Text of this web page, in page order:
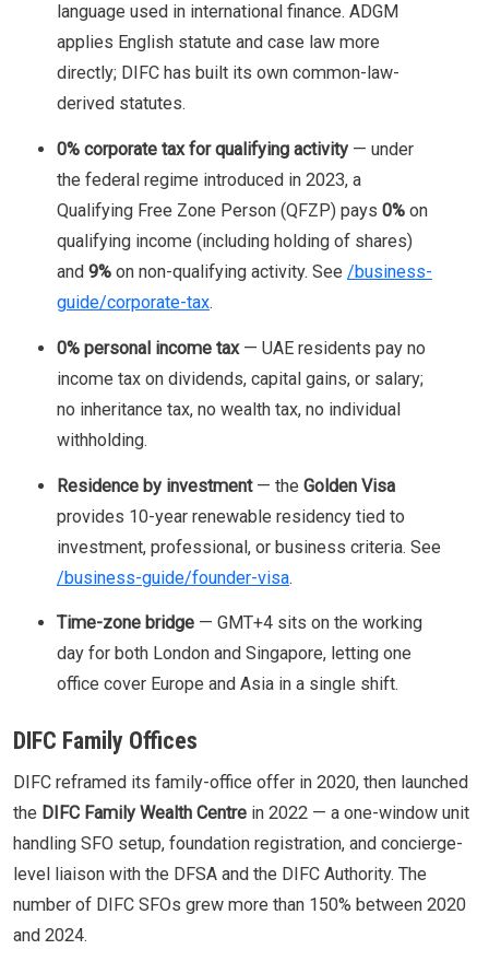
language used in international finance. ADGM
applies English statute and case law more
directly; DIFC has built its own common-law-
derived statutes.
0% corporate tax for qualifying activity — under
the federal regime introduced in 2023, a
Qualifying Free Zone Person (QFZP) pays 0% on
qualifying income (including holding of shares)
and 9% on non-qualifying activity. See /business-
guide/corporate-tax.
0% personal income tax— UAE residents pay no
income tax on dividends, capital gains, or salary;
no inheritance tax, no wealth tax, no individual
withholding.
Residence by investment— the Golden Visa
provides 10-year renewable residency tied to
investment, professional, or business criteria. See
/business-guide/founder-visa.
Time-zone bridge — GMT+4 sits on the working
day for both London and Singapore, letting one
office cover Europe and Asia in a single shift.
DIFC Family Offices
DIFC reframed its family-office offer in 2020, then launched
the DIFC Family Wealth Centre in 2022 — a one-window unit
handling SFO setup, foundation registration, and concierge-
level liaison with the DFSA and the DIFC Authority. The
number of DIFC SFOs grew more than 150% between 2020
and 2024.